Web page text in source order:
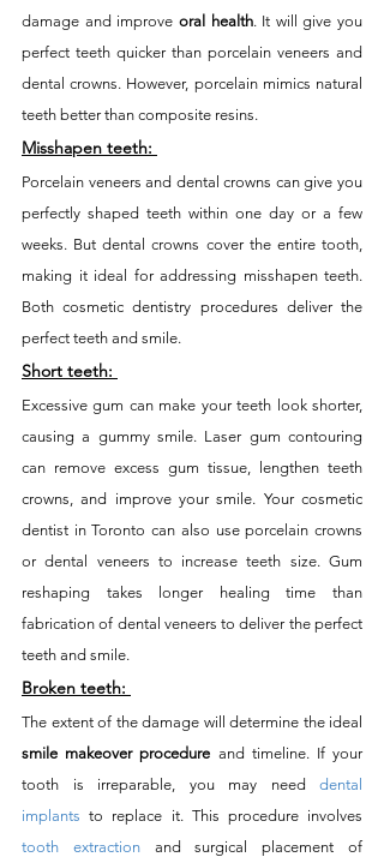
damage and improve oral health. It will give you
perfect teeth quicker than porcelain veneers and
dental crowns. However, porcelain mimics natural
teeth better than composite resins.
Misshapen teeth:
Porcelain veneers and dental crowns can give you
perfectly shaped teeth within one day or a few
weeks. But dental crowns cover the entire tooth,
making it ideal for addressing misshapen teeth.
Both cosmetic dentistry procedures deliver the
perfect teeth and smile.
Short teeth:
Excessive gum can make your teeth look shorter,
causing a gummy smile. Laser gum contouring
can remove excess gum tissue, lengthen teeth
crowns, and improve your smile. Your cosmetic
dentist in Toronto can also use porcelain crowns
or dental veneers to increase teeth size. Gum
reshaping takes longer healing time than
fabrication of dental veneers to deliver the perfect
teeth and smile.
Broken teeth:
smile makeover procedure and timeline. If your
tooth is irreparable, you may need dental
implants
tooth extraction and surgical placement of